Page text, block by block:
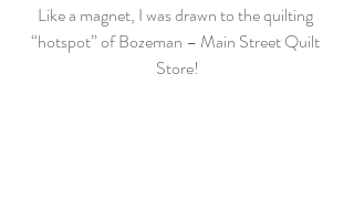
Like a magnet, I was drawn to the quilting
“hotspot” of Bozeman – Main Street Quilt
Store!